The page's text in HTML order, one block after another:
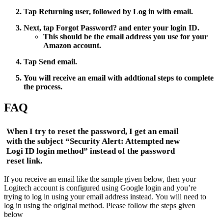
Tap Returning user, followed by Log in with email.
Next, tap Forgot Password? and enter your login ID.
This should be the email address you use for your
Amazon account.
Tap Send email.
You will receive an email with addtional steps to complete
the process.
FAQ
When I try to reset the password, I get an email
with the subject “Security Alert: Attempted new
Logi ID login method” instead of the password
reset link.
If you receive an email like the sample given below, then your
Logitech account is configured using Google login and you’re
trying to log in using your email address instead. You will need to
log in using the original method. Please follow the steps given
below